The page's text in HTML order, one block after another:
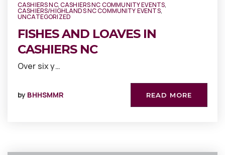
CASHIERS NC,CASHIERS NC COMMUNITY EVENTS,
CASHIERS/HIGHLANDS NC COMMUNITY EVENTS,
UNCATEGORIZED
FISHES AND LOAVES IN
CASHIERS NC
Over six y…
by BHHSMMR READ MORE